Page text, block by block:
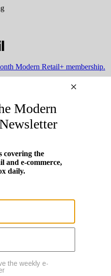
Modern Retail+ membership.
Now
Modern Retail+ membership.